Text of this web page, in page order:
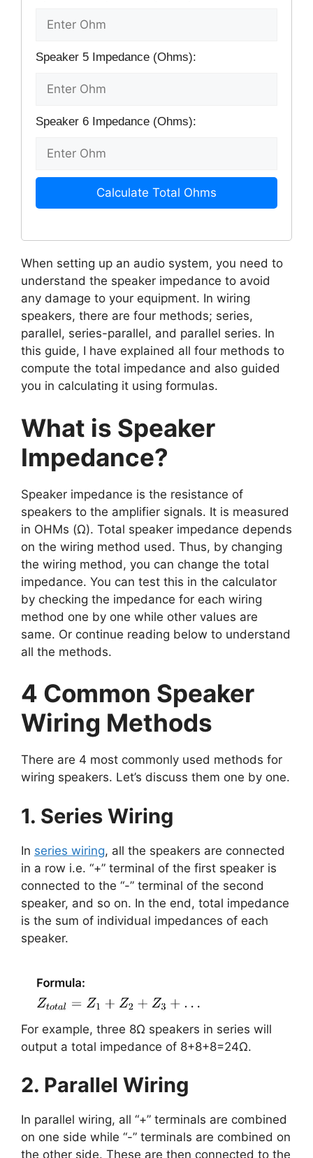
Speaker 5 Impedance (Ohms):
Speaker 6 Impedance (Ohms):
Calculate Total Ohms
When setting up an audio system, you need to
understand the speaker impedance to avoid
any damage to your equipment. In wiring
speakers, there are four methods; series,
parallel, series-parallel, and parallel series. In
this guide, I have explained all four methods to
compute the total impedance and also guided
you in calculating it using formulas.
What is Speaker
Impedance?
Speaker impedance is the resistance of
speakers to the amplifier signals. It is measured
in OHMs (Ω). Total speaker impedance depends
on the wiring method used. Thus, by changing
the wiring method, you can change the total
impedance. You can test this in the calculator
by checking the impedance for each wiring
method one by one while other values are
same. Or continue reading below to understand
all the methods.
4 Common Speaker
Wiring Methods
There are 4 most commonly used methods for
wiring speakers. Let’s discuss them one by one.
1. Series Wiring
In series wiring, all the speakers are connected
in a row i.e. “+” terminal of the first speaker is
connected to the “-” terminal of the second
speaker, and so on. In the end, total impedance
is the sum of individual impedances of each
speaker.
For example, three 8Ω speakers in series will
output a total impedance of 8+8+8=24Ω.
2. Parallel Wiring
In parallel wiring, all “+” terminals are combined
on one side while “-” terminals are combined on
the other side. These are then connected to the